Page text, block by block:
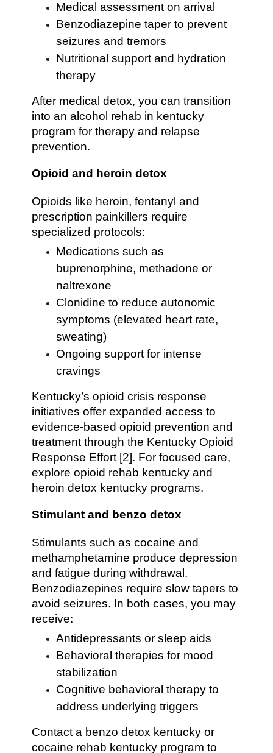
Medical assessment on arrival
Benzodiazepine taper to prevent
seizures and tremors
Nutritional support and hydration
therapy
After medical detox, you can transition
into an alcohol rehab in kentucky
program for therapy and relapse
prevention.
Opioid and heroin detox
Opioids like heroin, fentanyl and
prescription painkillers require
specialized protocols:
Medications such as
buprenorphine, methadone or
naltrexone
Clonidine to reduce autonomic
symptoms (elevated heart rate,
sweating)
Ongoing support for intense
cravings
Kentucky’s opioid crisis response
initiatives offer expanded access to
evidence-based opioid prevention and
treatment through the Kentucky Opioid
Response Effort [2]. For focused care,
explore opioid rehab kentucky and
heroin detox kentucky programs.
Stimulant and benzo detox
Stimulants such as cocaine and
methamphetamine produce depression
and fatigue during withdrawal.
Benzodiazepines require slow tapers to
avoid seizures. In both cases, you may
receive:
Antidepressants or sleep aids
Behavioral therapies for mood
stabilization
Cognitive behavioral therapy to
address underlying triggers
Contact a benzo detox kentucky or
cocaine rehab kentucky program to